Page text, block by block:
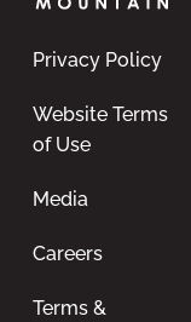
Privacy Policy
Website Terms
of Use
Media
Careers
Terms &